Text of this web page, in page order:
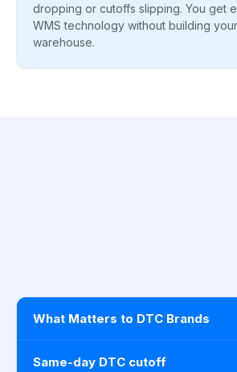
dropping or cutoffs slipping. You get
WMS technology without building
warehouse.
What Matters to DTC Brands
Same-day DTC cutoff